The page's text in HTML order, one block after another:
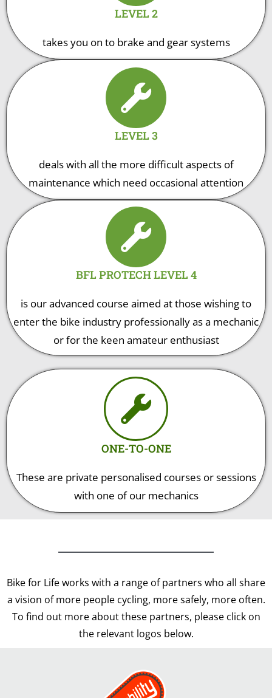
LEVEL 2
takes you on to brake and gear systems
LEVEL 3
deals with all the more difficult aspects of
maintenance which need occasional attention
BFL PROTECH LEVEL 4
is our advanced course aimed at those wishing to
enter the bike industry professionally as a mechanic
or for the keen amateur enthusiast
ONE-TO-ONE
These are private personalised courses or sessions
with one of our mechanics
Bike for Life works with a range of partners who all share
a vision of more people cycling, more safely, more often.
To find out more about these partners, please click on
the relevant logos below.